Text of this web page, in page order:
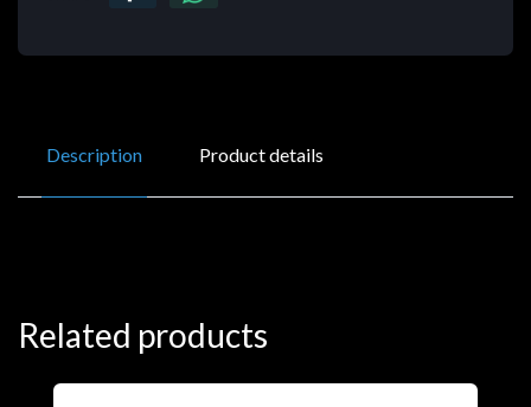
Description Product details
Related products